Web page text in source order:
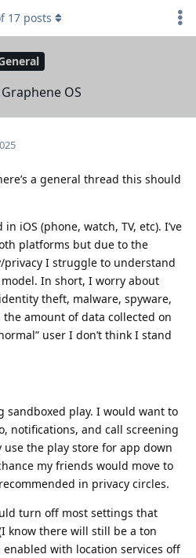
Graphene OS
17 posts
a general thread this should
iOS (phone, watch, TV, etc). I’ve
platforms but due to the
I struggle to understand
In short, I worry about
theft, malware, spyware,
amount of data collected on
user I don’t think I stand
sandboxed play. I would want to
notifications, and call screening
the play store for app down
my friends would move to
in privacy circles.
turn off most settings that
know there will still be a ton
enabled with location services off